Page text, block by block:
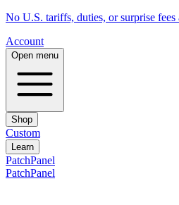
No U.S. tariffs, duties, or surprise
Account
Open menu
Shop
Custom
Learn
PatchPanel
PatchPanel